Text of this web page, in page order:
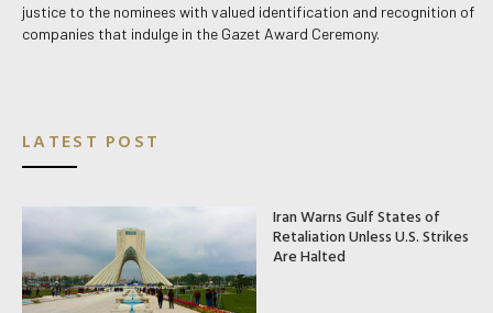
justice to the nominees with valued identification and recognition of
companies that indulge in the Gazet Award Ceremony.
LATEST POST
Iran Warns Gulf States of
Retaliation Unless U.S. Strikes
Are Halted